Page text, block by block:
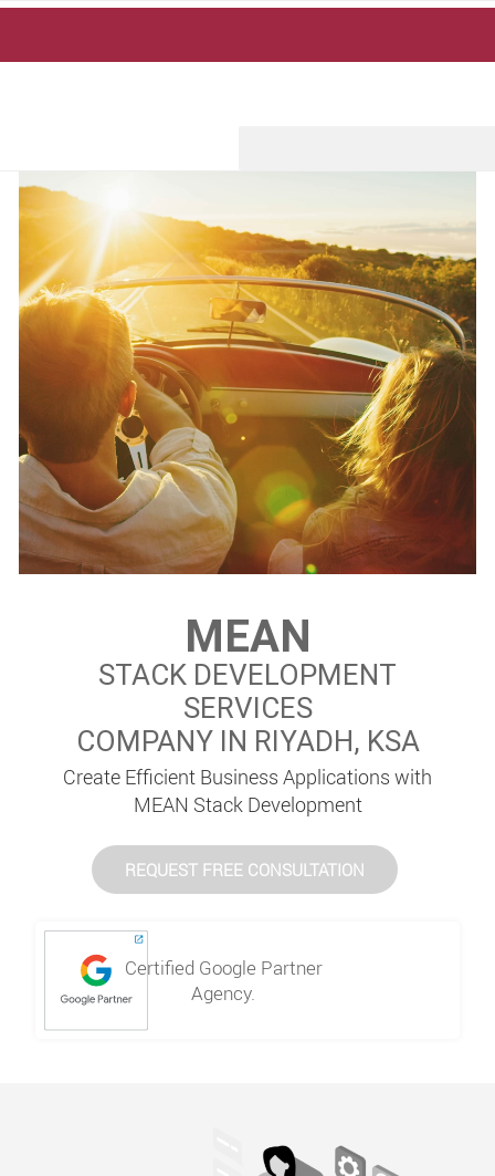
MEAN
STACK DEVELOPMENT
SERVICES
COMPANY IN RIYADH, KSA
Create Efficient Business Applications with
MEAN Stack Development
REQUEST FREE CONSULTATION
Certified Google Partner
Agency.